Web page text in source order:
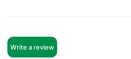
Write a review